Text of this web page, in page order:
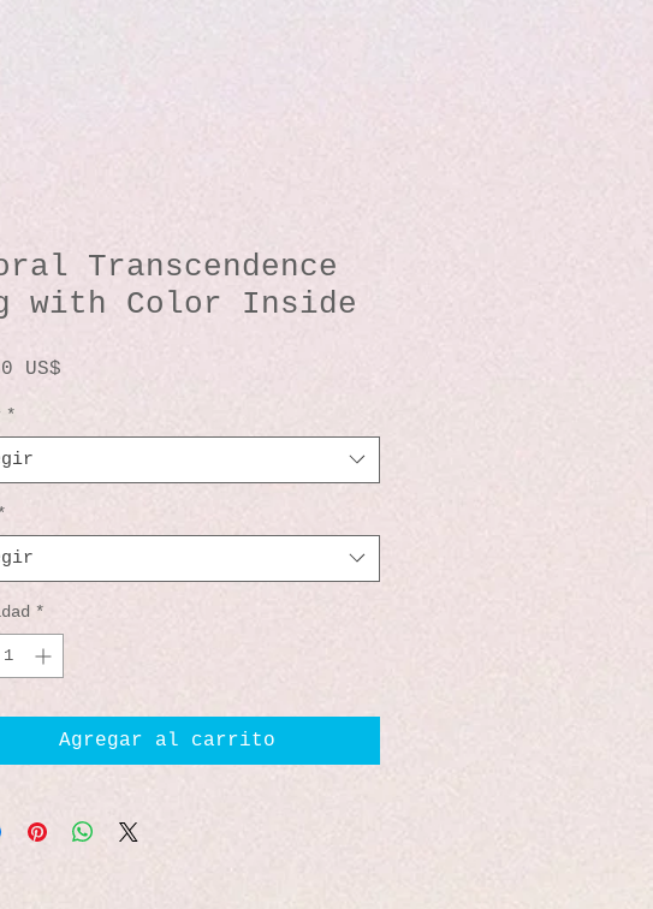
Transcendence
with Color Inside
US$
*
*
Agregar al carrito